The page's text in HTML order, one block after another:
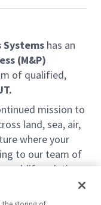
has an
(M&P)
of qualified,
mission to
land, sea, air,
where your
to our team of
real-life solutions
take pride in
our